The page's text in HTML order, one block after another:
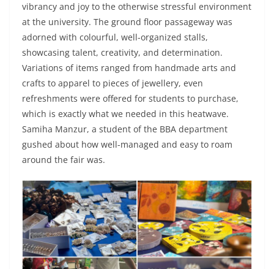
vibrancy and joy to the otherwise stressful environment
at the university. The ground floor passageway was
adorned with colourful, well-organized stalls,
showcasing talent, creativity, and determination.
Variations of items ranged from handmade arts and
crafts to apparel to pieces of jewellery, even
refreshments were offered for students to purchase,
which is exactly what we needed in this heatwave.
Samiha Manzur, a student of the BBA department
gushed about how well-managed and easy to roam
around the fair was.